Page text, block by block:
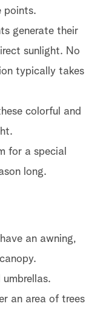
points.
generate their
sunlight. No
typically takes
colorful and
for a special
long.
an awning,
an area of trees